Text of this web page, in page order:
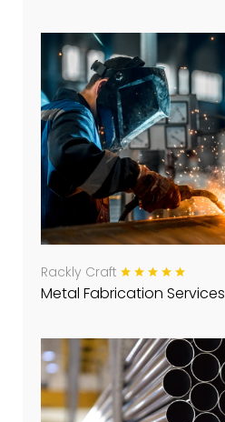
Rackly Craft
Metal Fabrication Services